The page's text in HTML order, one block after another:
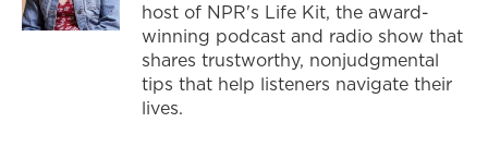
host of NPR's Life Kit, the award-
winning podcast and radio show that
shares trustworthy, nonjudgmental
tips that help listeners navigate their
lives.